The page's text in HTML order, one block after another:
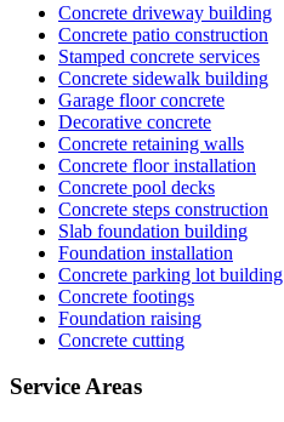
Concrete driveway building
Concrete patio construction
Stamped concrete services
Concrete sidewalk building
Garage floor concrete
Decorative concrete
Concrete retaining walls
Concrete floor installation
Concrete pool decks
Concrete steps construction
Slab foundation building
Foundation installation
Concrete parking lot building
Concrete footings
Foundation raising
Concrete cutting
Service Areas